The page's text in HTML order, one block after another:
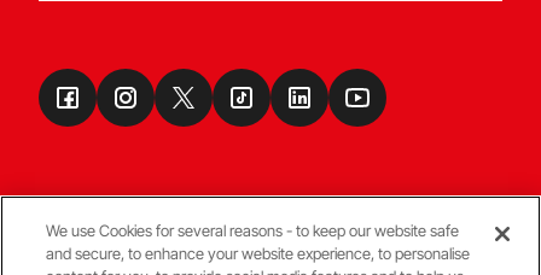
Terms & Conditions
We use Cookies for several reasons - to keep our website safe
and secure, to enhance your website experience, to personalise